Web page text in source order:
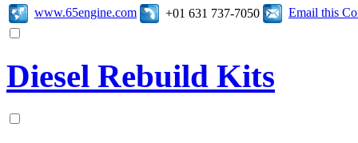
www.65engine.com +01 631 737-7050 Email this
Diesel Rebuild Kits